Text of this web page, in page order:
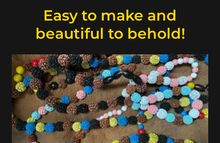
Easy to make and
beautiful to behold!